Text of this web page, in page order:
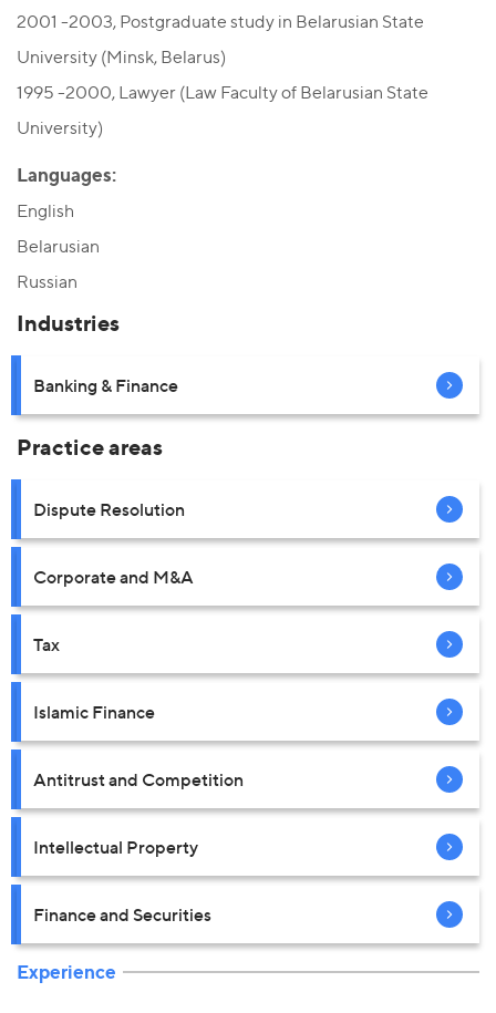
2001 -2003, Postgraduate study in Belarusian State
University (Minsk, Belarus)
1995 -2000, Lawyer (Law Faculty of Belarusian State
University)
Languages:
English
Belarusian
Russian
Industries
Banking & Finance
Practice areas
Dispute Resolution
Corporate and M&A
Tax
Islamic Finance
Antitrust and Competition
Intellectual Property
Finance and Securities
Experience